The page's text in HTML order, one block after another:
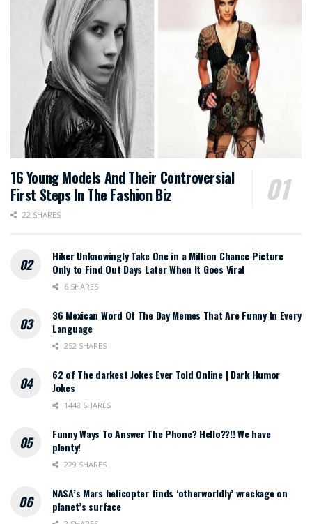
16 Young Models And Their Controversial
First Steps In The Fashion Biz
22 SHARES
Hiker Unknowingly Take One in a Million Chance Picture
Only to Find Out Days Later When It Goes Viral
6 SHARES
36 Mexican Word Of The Day Memes That Are Funny In Every
Language
252 SHARES
62 of The darkest Jokes Ever Told Online | Dark Humor
Jokes
1448 SHARES
Funny Ways To Answer The Phone? Hello??!! We have
plenty!
229 SHARES
NASA’s Mars helicopter finds ‘otherworldly’ wreckage on
planet’s surface